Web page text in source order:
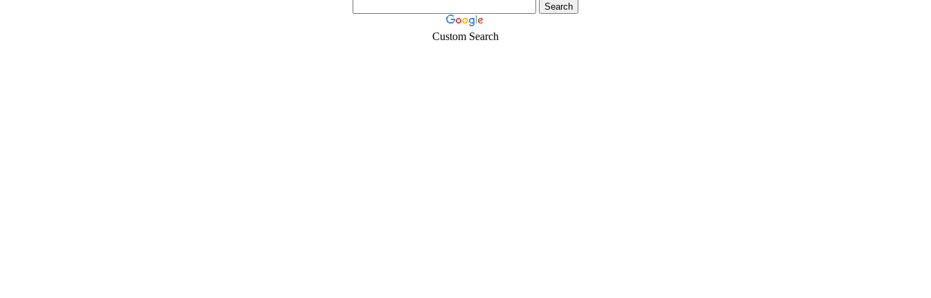
Custom Search